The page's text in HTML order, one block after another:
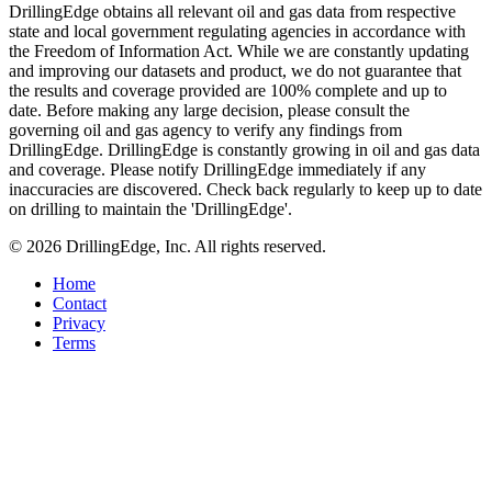
DrillingEdge obtains all relevant oil and gas data from respective
state and local government regulating agencies in accordance with
the Freedom of Information Act. While we are constantly updating
and improving our datasets and product, we do not guarantee that
the results and coverage provided are 100% complete and up to
date. Before making any large decision, please consult the
governing oil and gas agency to verify any findings from
DrillingEdge. DrillingEdge is constantly growing in oil and gas data
and coverage. Please notify DrillingEdge immediately if any
inaccuracies are discovered. Check back regularly to keep up to date
on drilling to maintain the 'DrillingEdge'.
© 2026 DrillingEdge, Inc. All rights reserved.
Home
Contact
Privacy
Terms